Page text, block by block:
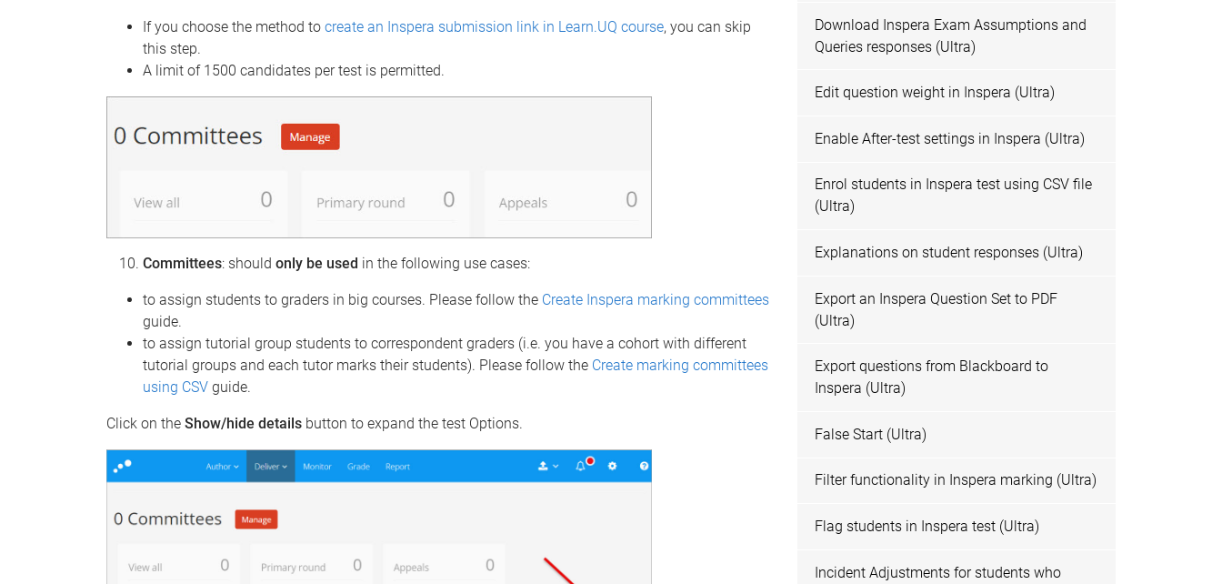
If you choose the method to create an Inspera submission link in Learn.UQ course, you can skip
this step.
A limit of 1500 candidates per test is permitted.
Committees: should only be used in the following use cases:
to assign students to graders in big courses. Please follow the Create Inspera marking committees
guide.
to assign tutorial group students to correspondent graders (i.e. you have a cohort with different
tutorial groups and each tutor marks their students). Please follow the Create marking committees
using CSV guide.
Click on the Show/hide details button to expand the test Options.
Download Inspera Exam Assumptions and
Queries responses (Ultra)
Edit question weight in Inspera (Ultra)
Enable After-test settings in Inspera (Ultra)
Enrol students in Inspera test using CSV file
(Ultra)
Explanations on student responses (Ultra)
Export an Inspera Question Set to PDF
(Ultra)
Export questions from Blackboard to
Inspera (Ultra)
False Start (Ultra)
Filter functionality in Inspera marking (Ultra)
Flag students in Inspera test (Ultra)
Incident Adjustments for students who